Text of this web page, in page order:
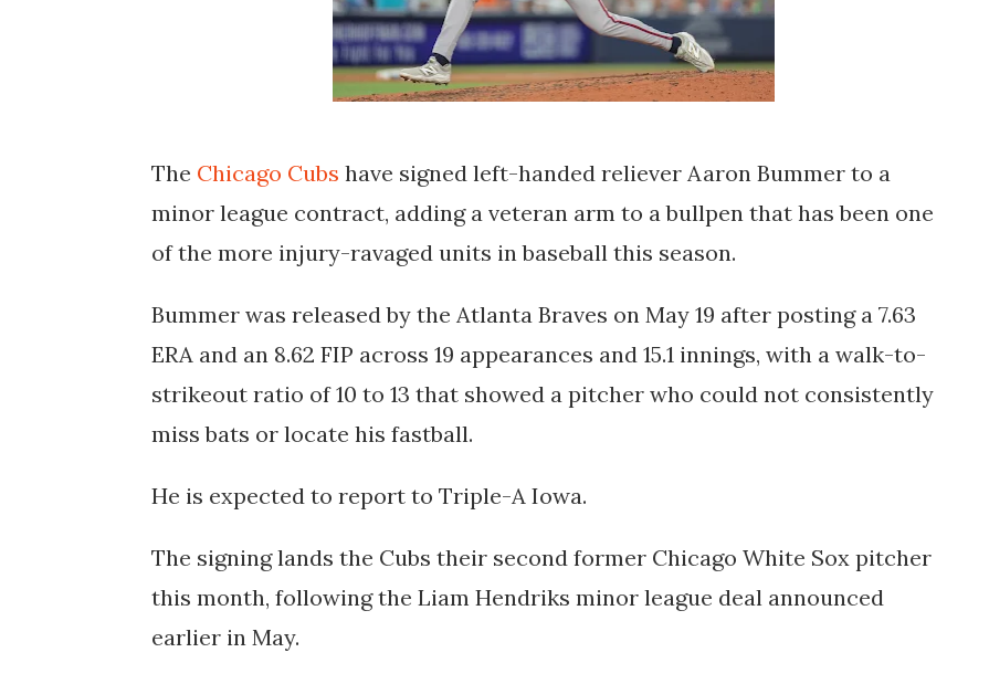
The Chicago Cubs have signed left-handed reliever Aaron Bummer to a
minor league contract, adding a veteran arm to a bullpen that has been one
of the more injury-ravaged units in baseball this season.
Bummer was released by the Atlanta Braves on May 19 after posting a 7.63
ERA and an 8.62 FIP across 19 appearances and 15.1 innings, with a walk-to-
strikeout ratio of 10 to 13 that showed a pitcher who could not consistently
miss bats or locate his fastball.
He is expected to report to Triple-A Iowa.
The signing lands the Cubs their second former Chicago White Sox pitcher
this month, following the Liam Hendriks minor league deal announced
earlier in May.